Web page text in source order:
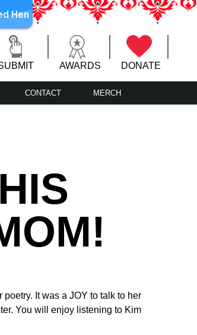
AWARDS DONATE
CONTACT MERCH
It was a JOY to talk to her
You will enjoy listening to Kim